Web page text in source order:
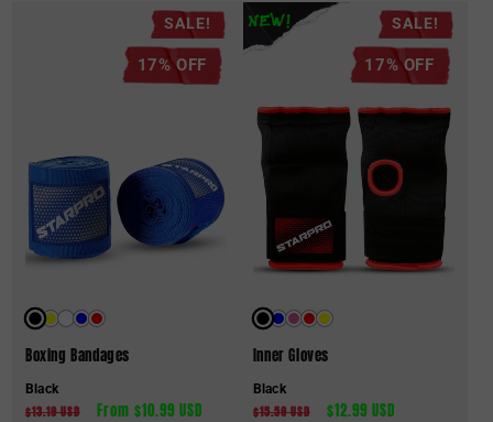
Black
SALE!
17% OFF
Boxing Bandages
Regular
$13.19 USD
Sale
From $10.99 USD
NEW!
Black
SALE!
17% OFF
Inner Gloves
Regular
$15.59 USD
Sale
$12.99 USD